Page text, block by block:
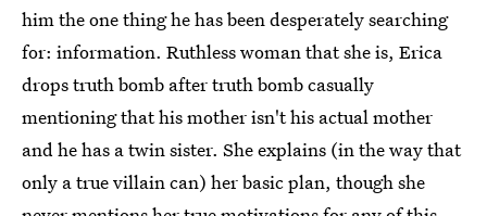
him the one thing he has been desperately searching
for: information. Ruthless woman that she is, Erica
drops truth bomb after truth bomb casually
mentioning that his mother isn't his actual mother
and he has a twin sister. She explains (in the way that
only a true villain can) her basic plan, though she